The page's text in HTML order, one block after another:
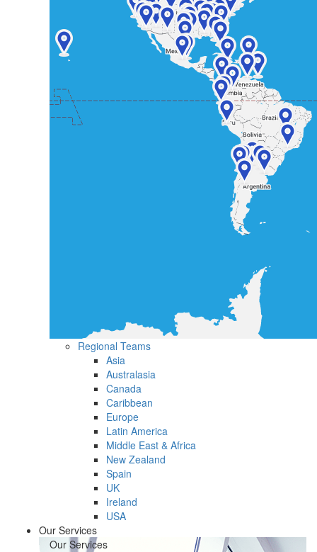
Regional Teams
Asia
Australasia
Canada
Caribbean
Europe
Latin America
Middle East & Africa
New Zealand
Spain
UK
Ireland
USA
Our Services
Our Services